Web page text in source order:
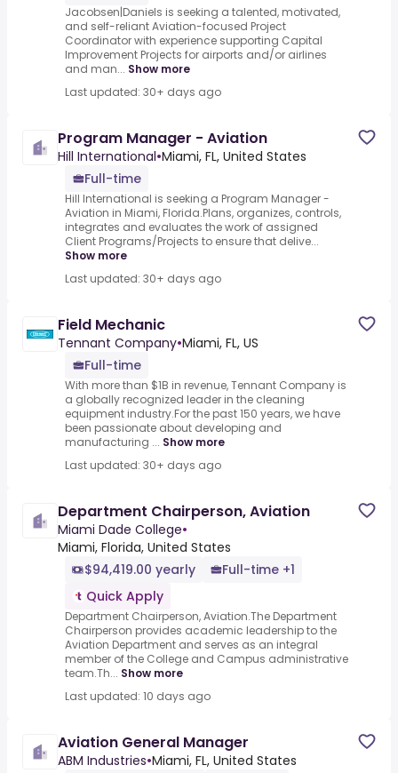
Jacobsen|Daniels is seeking a talented, motivated,
and self-reliant Aviation-focused Project
Coordinator with experience supporting Capital
Improvement Projects for airports and/or airlines
and man... Show more
Last updated: 30+ days ago
Program Manager - Aviation
Hill International•Miami, FL, United States
Full-time
Hill International is seeking a Program Manager -
Aviation in Miami, Florida.Plans, organizes, controls,
integrates and evaluates the work of assigned
Client Programs/Projects to ensure that delive...
Show more
Last updated: 30+ days ago
Field Mechanic
Tennant Company•Miami, FL, US
Full-time
With more than $1B in revenue, Tennant Company is
a globally recognized leader in the cleaning
equipment industry.For the past 150 years, we have
been passionate about developing and
manufacturing ... Show more
Last updated: 30+ days ago
Department Chairperson, Aviation
Miami Dade College•
Miami, Florida, United States
$94,419.00 yearly
Full-time +1
Quick Apply
Department Chairperson, Aviation.The Department
Chairperson provides academic leadership to the
Aviation Department and serves as an integral
member of the College and Campus administrative
team.Th... Show more
Last updated: 10 days ago
Aviation General Manager
ABM Industries•Miami, FL, United States